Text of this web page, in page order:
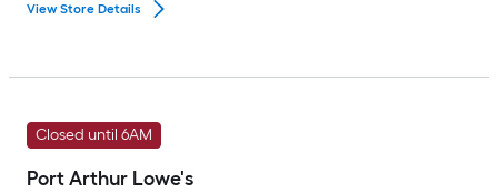
View Store Details
Closed until 6AM
Port Arthur Lowe's